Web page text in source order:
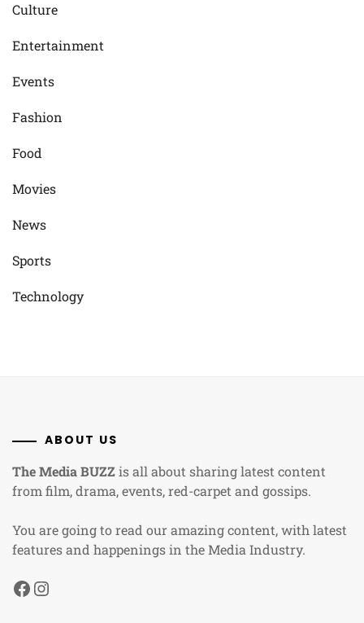
Culture
Entertainment
Events
Fashion
Food
Movies
News
Sports
Technology
ABOUT US
The Media BUZZis all about sharing latest content
from film, drama, events, red-carpet and gossips.
You are going to read our amazing content, with latest
features and happenings in the Media Industry.
Facebook
Instagram